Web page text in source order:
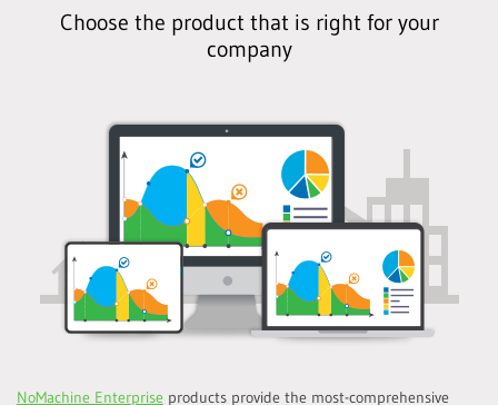
Choose the product that is right for your
company
NoMachine Enterprise products provide the most-comprehensive